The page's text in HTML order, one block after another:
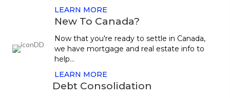
LEARN MORE
New To Canada?
Now that you're ready to settle in Canada,
we have mortgage and real estate info to
help...
LEARN MORE
Debt Consolidation